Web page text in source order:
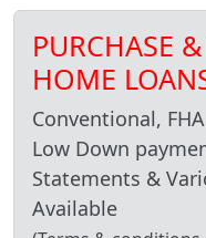
PURCHASE
HOME
Conventional,
Low Down
Statements &
Available